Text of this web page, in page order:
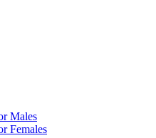
Males
Females